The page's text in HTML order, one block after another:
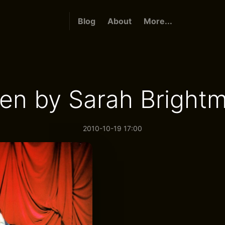
Blog About More...
by Sarah
2010-10-19 17:00